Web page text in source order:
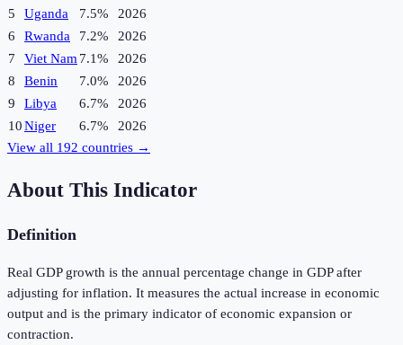
5
Uganda 7.5%
2026
6
Rwanda 7.2%
2026
7
Viet Nam7.1%
2026
8
Benin 7.0%
2026
9
Libya 6.7%
2026
10Niger 6.7%
2026
View all 192 countries →
About This Indicator
Definition
Real GDP growth is the annual percentage change in GDP after
adjusting for inflation. It measures the actual increase in economic
output and is the primary indicator of economic expansion or
contraction.